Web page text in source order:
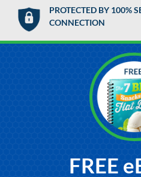
PROTECTED BY 100%
CONNECTION
FREE